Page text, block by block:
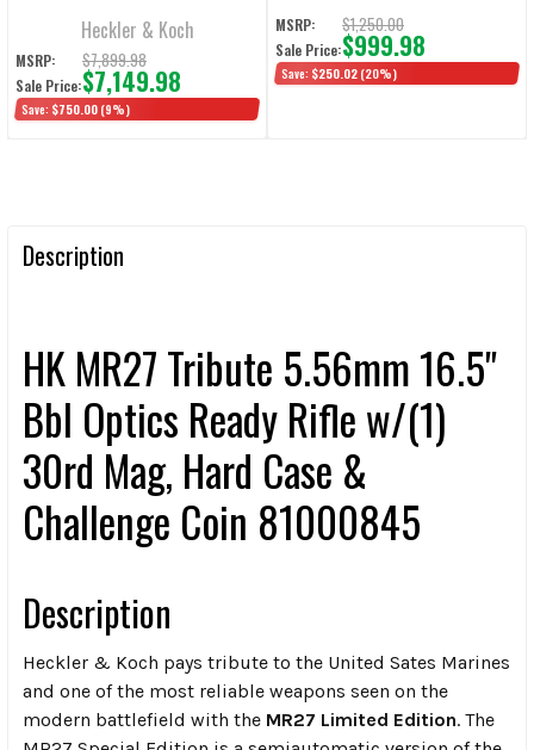
Heckler & Koch
MSRP: $7,899.98
Sale Price:$7,149.98
Save: $750.00 (9%)
MSRP: $1,250.00
Sale Price:$999.98
Save: $250.02 (20%)
Description
HK MR27 Tribute 5.56mm 16.5"
Bbl Optics Ready Rifle w/(1)
30rd Mag, Hard Case &
Challenge Coin 81000845
Description
Heckler & Koch pays tribute to the United Sates Marines
and one of the most reliable weapons seen on the
modern battlefield with the MR27 Limited Edition. The